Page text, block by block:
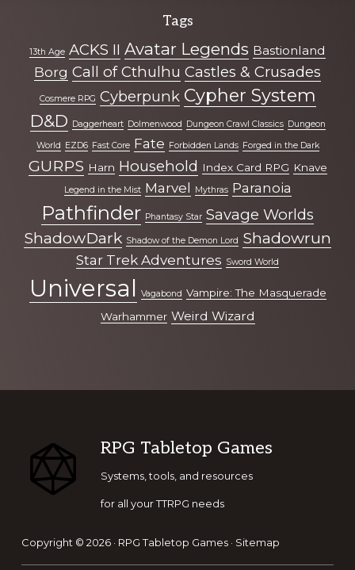
more
Tags
13th Age ACKS II Avatar Legends Bastionland
Borg Call of Cthulhu Castles & Crusades
Cosmere RPG Cyberpunk Cypher System
D&D Daggerheart Dolmenwood Dungeon Crawl Classics Dungeon
World EZD6 Fast Core Fate Forbidden Lands Forged in the Dark
GURPS Harn Household Index Card RPG Knave
Legend in the Mist Marvel Mythras Paranoia
Pathfinder Phantasy Star Savage Worlds
ShadowDark Shadow of the Demon Lord Shadowrun
Star Trek Adventures Sword World
Universal Vagabond Vampire: The Masquerade
Warhammer Weird Wizard
Footer
RPG Tabletop Games
Systems, tools, and resources
for all your TTRPG needs
Copyright © 2026 · RPG Tabletop Games· Sitemap